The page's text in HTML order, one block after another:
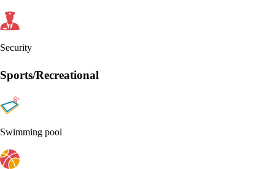
Security
Sports/Recreational
Swimming pool